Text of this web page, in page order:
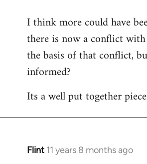
to
Welcome
libcom.org
I think more could have
there is now a conflict
the basis of that conflict,
informed?
Its a well put together
Flint 11 years 8 months ago
In